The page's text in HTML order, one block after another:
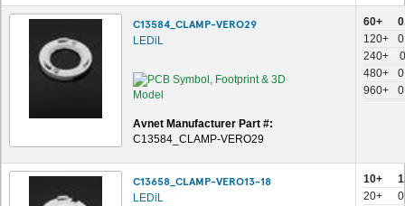
C13584_CLAMP-VERO29
LEDiL
Avnet Manufacturer Part #:
C13584_CLAMP-VERO29
60+
120+
240+
480+
960+
C13658_CLAMP-VERO13-18
LEDiL
10+
20+